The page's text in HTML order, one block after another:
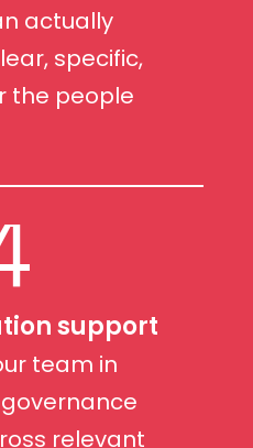
actually
specific,
the people
support
team in
relevant